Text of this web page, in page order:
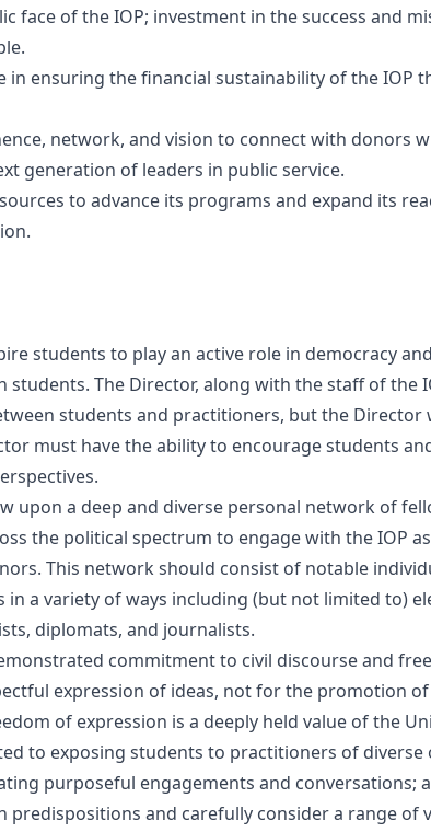
face of the IOP; investment in the success and
in ensuring the financial sustainability of the IOP
network, and vision to connect with donors
generation of leaders in public service.
to advance its programs and expand its
students to play an active role in democracy
students. The Director, along with the staff of the
students and practitioners, but the
must have the ability to encourage students
upon a deep and diverse personal network of
the political spectrum to engage with the IOP
This network should consist of notable
in a variety of ways including (but not limited to)
diplomats, and journalists.
commitment to civil discourse and
expression of ideas, not for the promotion
of expression is a deeply held value of the
to exposing students to practitioners of
purposeful engagements and conversations;
predispositions and carefully consider a range of